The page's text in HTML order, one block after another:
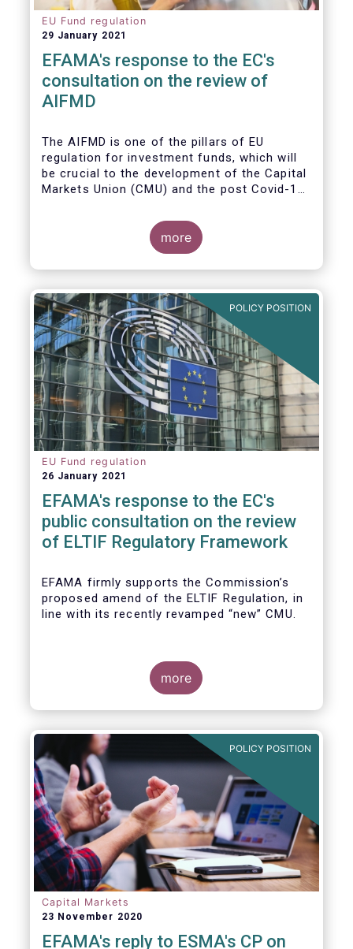
EU Fund regulation
29 January 2021
EFAMA's response to the EC's
consultation on the review of
AIFMD
The AIFMD is one of the pillars of EU
regulation for investment funds, which will
be crucial to the development of the Capital
Markets Union (CMU) and the post Covid-19
more
POLICY POSITION
EU Fund regulation
26 January 2021
EFAMA's response to the EC's
public consultation on the review
of ELTIF Regulatory Framework
EFAMA firmly supports the Commission’s
proposed amend of the ELTIF Regulation, in
line with its recently revamped “new” CMU.
more
POLICY POSITION
Capital Markets
23 November 2020
EFAMA's reply to ESMA's CP on